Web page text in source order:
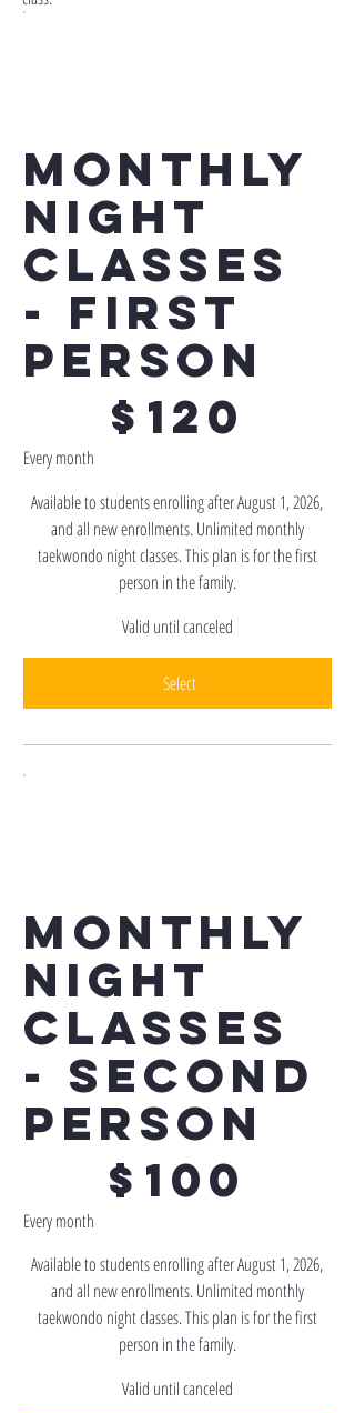
Monthly
Night
Classes
- First
Person
$ 120
Every month
Available to students enrolling after August 1, 2026,
and all new enrollments. Unlimited monthly
taekwondo night classes. This plan is for the first
person in the family.
Valid until canceled
Select
Monthly
Night
Classes
- Second
Person
$ 100
Every month
Available to students enrolling after August 1, 2026,
and all new enrollments. Unlimited monthly
taekwondo night classes. This plan is for the first
person in the family.
Valid until canceled